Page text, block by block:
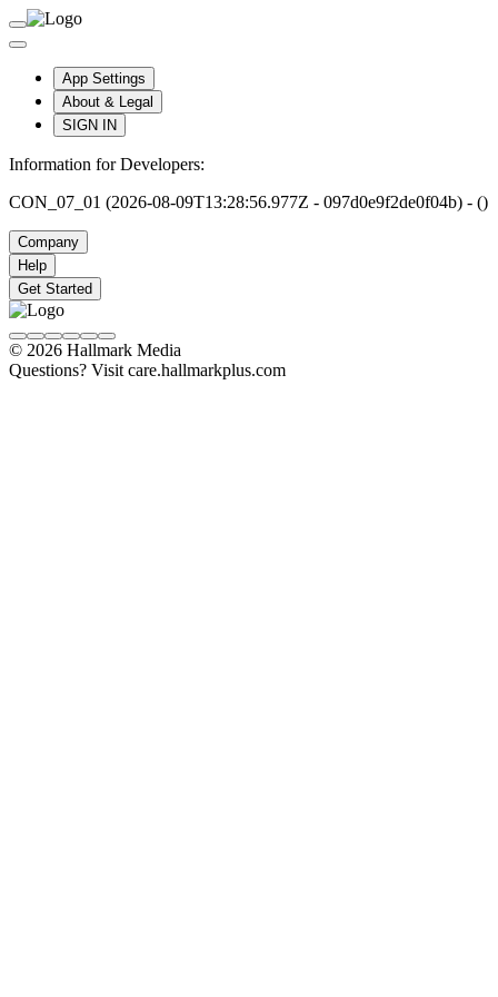
App Settings
About & Legal
SIGN IN
Information for Developers:
CON_07_01 (2026-08-09T13:28:56.977Z - 097d0e9f2de0f04b) - ()
Company
Help
Get Started
© 2026 Hallmark Media
Questions? Visit care.hallmarkplus.com